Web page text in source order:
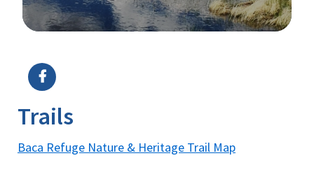
Trails
Baca Refuge Nature & Heritage Trail Map